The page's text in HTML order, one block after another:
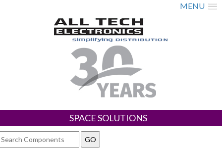
MENU
SPACE SOLUTIONS